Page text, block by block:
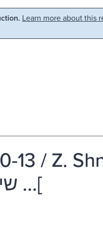
Learn more about this
13 / Z.
]שירים ופואמות : 31 -0091 ...[